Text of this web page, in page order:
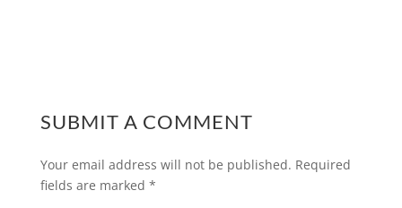
SUBMIT A COMMENT
Your email address will not be published. Required
fields are marked *